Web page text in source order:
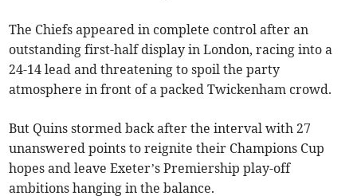
The Chiefs appeared in complete control after an
outstanding first-half display in London, racing into a
24-14 lead and threatening to spoil the party
atmosphere in front of a packed Twickenham crowd.
But Quins stormed back after the interval with 27
unanswered points to reignite their Champions Cup
hopes and leave Exeter’s Premiership play-off
ambitions hanging in the balance.